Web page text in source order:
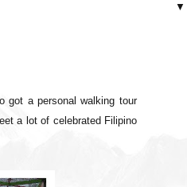
got a personal walking tour
a lot of celebrated Filipino
▼